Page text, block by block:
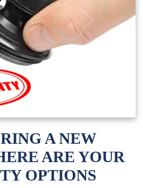
A NEW
ARE YOUR
OPTIONS